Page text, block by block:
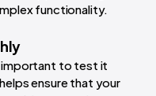
functionality.
to test it
ensure that your